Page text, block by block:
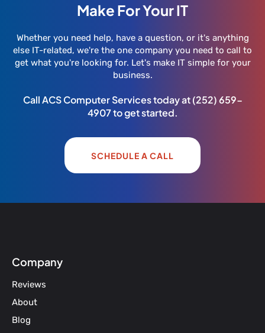
Make For Your IT
Whether you need help, have a question, or it's anything
else IT-related, we're the one company you need to call to
get what you're looking for. Let's make IT simple for your
business.
Call ACS Computer Services today at(252) 659-
4907to get started.
SCHEDULE A CALL
Company
Reviews
About
Blog